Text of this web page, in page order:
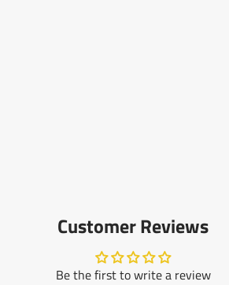
Customer Reviews
Be the first to write a review